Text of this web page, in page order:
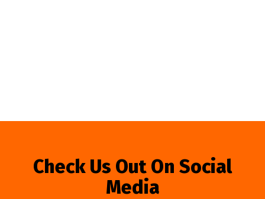
Check Us Out On Social
Media